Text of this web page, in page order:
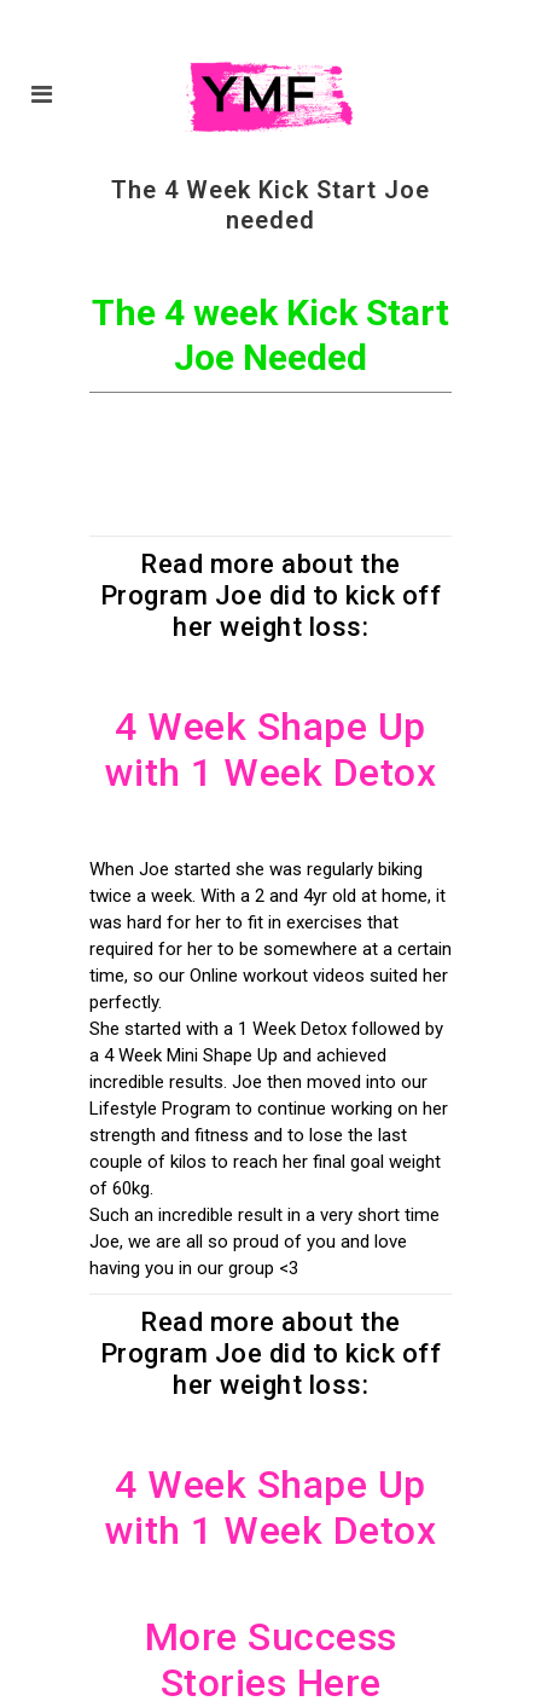
The 4 Week Kick Start Joe
needed
The 4 week Kick Start
Joe Needed
Read more about the
Program Joe did to kick off
her weight loss:
4 Week Shape Up
with 1 Week Detox
When Joe started she was regularly biking
twice a week. With a 2 and 4yr old at home, it
was hard for her to fit in exercises that
required for her to be somewhere at a certain
time, so our Online workout videos suited her
perfectly.
She started with a 1 Week Detox followed by
a 4 Week Mini Shape Up and achieved
incredible results. Joe then moved into our
Lifestyle Program to continue working on her
strength and fitness and to lose the last
couple of kilos to reach her final goal weight
of 60kg.
Such an incredible result in a very short time
Joe, we are all so proud of you and love
having you in our group <3
Read more about the
Program Joe did to kick off
her weight loss:
4 Week Shape Up
with 1 Week Detox
More Success
Stories Here